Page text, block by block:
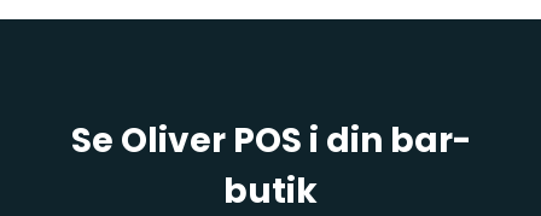
Se Oliver POS i din bar-
butik